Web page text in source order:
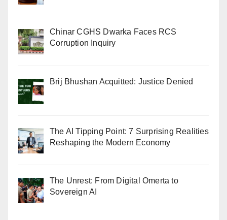
Chinar CGHS Dwarka Faces RCS
Corruption Inquiry
Brij Bhushan Acquitted: Justice Denied
The AI Tipping Point: 7 Surprising Realities
Reshaping the Modern Economy
The Unrest: From Digital Omerta to
Sovereign AI